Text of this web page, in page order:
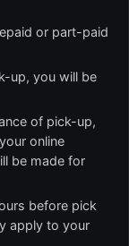
or part-paid
up, you will be
of pick-up,
online
be made for
before pick
apply to your